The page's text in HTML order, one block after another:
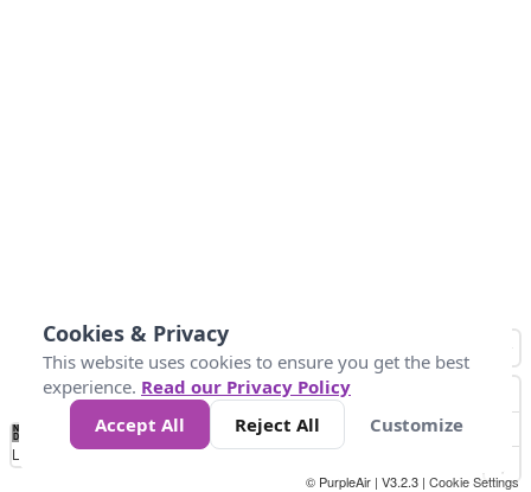
No
Data 25 45 147
Loading...
© PurpleAir | V3.2.3 | Cookie Settings
Cookies & Privacy
This website uses cookies to ensure you get the best
experience. Read our Privacy Policy
Accept All
Reject All Customize